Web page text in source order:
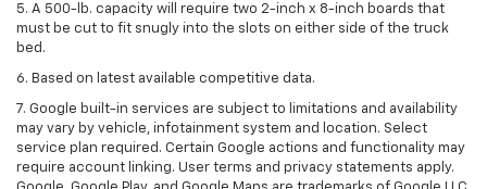
5. A 500-lb. capacity will require two 2-inch x 8-inch boards that
must be cut to fit snugly into the slots on either side of the truck
bed.
6. Based on latest available competitive data.
7. Google built-in services are subject to limitations and availability
may vary by vehicle, infotainment system and location. Select
service plan required. Certain Google actions and functionality may
require account linking. User terms and privacy statements apply.